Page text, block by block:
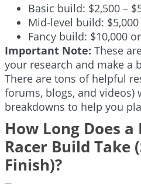
Basic build: $2,500 –
Mid-level build: $5,000
Fancy build: $10,000
Important Note: These
your research and make a
There are tons of helpful
forums, blogs, and videos)
breakdowns to help you
How Long Does a
Racer Build Take
Finish)?